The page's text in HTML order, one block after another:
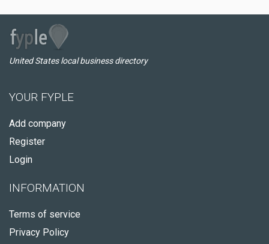
United States local business directory
YOUR FYPLE
Add company
Register
Login
INFORMATION
Terms of service
Privacy Policy